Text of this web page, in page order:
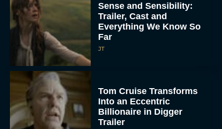
Sense and Sensibility:
Trailer, Cast and
Everything We Know So
Far
JT
Tom Cruise Transforms
Into an Eccentric
Billionaire in Digger
Trailer